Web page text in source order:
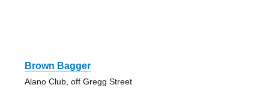
Brown Bagger
Alano Club, off Gregg Street